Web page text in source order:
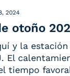
2024
otoño
y la
El
tiempo